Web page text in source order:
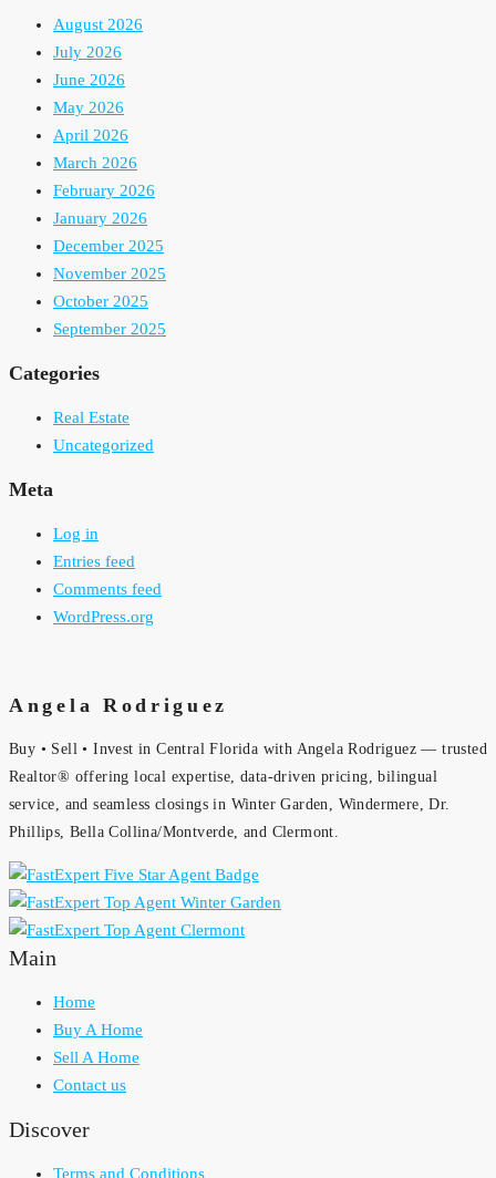
August 2026
July 2026
June 2026
May 2026
April 2026
March 2026
February 2026
January 2026
December 2025
November 2025
October 2025
September 2025
Categories
Real Estate
Uncategorized
Meta
Log in
Entries feed
Comments feed
WordPress.org
Angela Rodriguez
Buy • Sell • Invest in Central Florida with Angela Rodriguez — trusted
Realtor® offering local expertise, data-driven pricing, bilingual
service, and seamless closings in Winter Garden, Windermere, Dr.
Phillips, Bella Collina/Montverde, and Clermont.
Main
Home
Buy A Home
Sell A Home
Contact us
Discover
Terms and Conditions